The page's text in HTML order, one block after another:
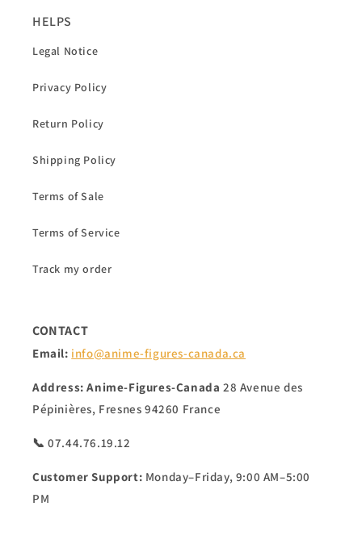
HELPS
Legal Notice
Privacy Policy
Return Policy
Shipping Policy
Terms of Sale
Terms of Service
Track my order
CONTACT
Email: info@anime-figures-canada.ca
Address: Anime-Figures-Canada28 Avenue des
Pépinières, Fresnes 94260 France
📞 07.44.76.19.12
Customer Support: Monday–Friday, 9:00 AM–5:00
PM